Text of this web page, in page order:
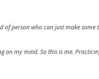
of person who can just make
on my mind. So this is me.